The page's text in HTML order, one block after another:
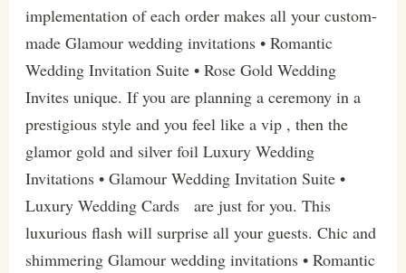
implementation of each order makes all your custom-
made Glamour wedding invitations • Romantic
Wedding Invitation Suite • Rose Gold Wedding
Invites unique. If you are planning a ceremony in a
prestigious style and you feel like a vip , then the
glamor gold and silver foil Luxury Wedding
Invitations • Glamour Wedding Invitation Suite •
Luxury Wedding Cards are just for you. This
luxurious flash will surprise all your guests. Chic and
shimmering Glamour wedding invitations • Romantic